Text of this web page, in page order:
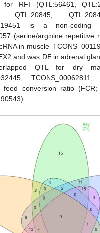
RFI (QTL:56461,
QTL:20845,
is a non-
(serine/arginine repetitive
in muscle.
and was DE in adrenal
QTL for dry
TCONS_00062811,
conversion ratio (FCR;